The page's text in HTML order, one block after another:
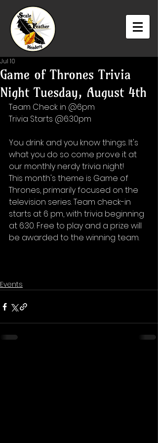
Game of Thrones Trivia
Night Tuesday, August 4th
Jul 10
Team Check in @6pm
Trivia Starts @6:30pm
You drink and you know things. It's
what you do so come prove it at
our monthly nerdy trivia night!
This month's theme is Game of
Thrones, primarily focused on the
television series. Team check-in
starts at 6 pm, with trivia beginning
at 6:30. Free to play and a prize will
be awarded to the winning team.
Events